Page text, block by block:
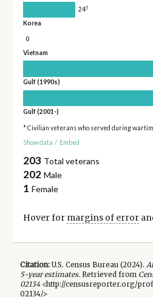
24†
Korea
0
Vietnam
Gulf (1990s)
Gulf (2001-)
* Civilian veterans who served during
Show data / Embed
203 Total veterans
202 Male
1 Female
Hover for margins of error
Citation:U.S. Census Bureau (2024).
5-yearestimates.Retrieved from
02134<http://censusreporter.org/
02134/>